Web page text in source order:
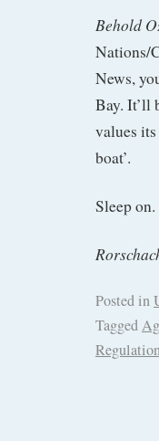
Behold
Nations/
News,
Bay. It’ll
values
boat’.
Sleep on.
Posted in
Tagged